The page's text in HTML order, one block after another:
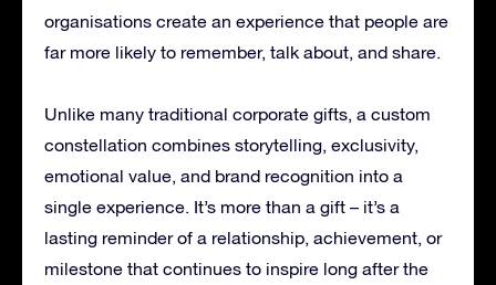
organisations create an experience that people are
far more likely to remember, talk about, and share.
Unlike many traditional corporate gifts, a custom
constellation combines storytelling, exclusivity,
emotional value, and brand recognition into a
single experience. It’s more than a gift – it’s a
lasting reminder of a relationship, achievement, or
milestone that continues to inspire long after the